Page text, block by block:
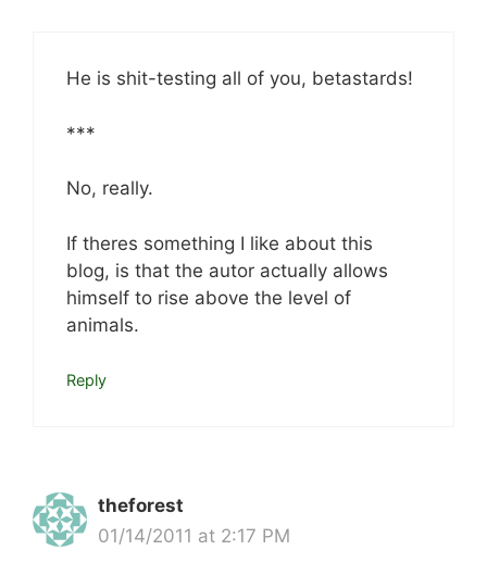
He is shit-testing all of you, betastards!
***
No, really.
If theres something I like about this
blog, is that the autor actually allows
himself to rise above the level of
animals.
Reply
theforest
01/14/2011 at 2:17 PM